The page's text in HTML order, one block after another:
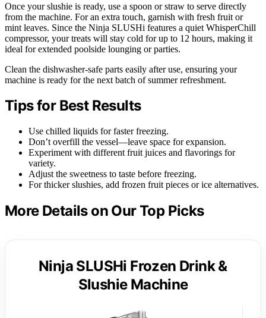
Once your slushie is ready, use a spoon or straw to serve directly
from the machine. For an extra touch, garnish with fresh fruit or
mint leaves. Since the Ninja SLUSHi features a quiet WhisperChill
compressor, your treats will stay cold for up to 12 hours, making it
ideal for extended poolside lounging or parties.
Clean the dishwasher-safe parts easily after use, ensuring your
machine is ready for the next batch of summer refreshment.
Tips for Best Results
Use chilled liquids for faster freezing.
Don’t overfill the vessel—leave space for expansion.
Experiment with different fruit juices and flavorings for
variety.
Adjust the sweetness to taste before freezing.
For thicker slushies, add frozen fruit pieces or ice alternatives.
More Details on Our Top Picks
Ninja SLUSHi Frozen Drink &
Slushie Machine